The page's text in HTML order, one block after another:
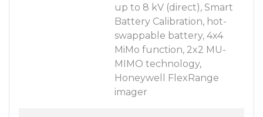
up to 8 kV (direct), Smart
Battery Calibration, hot-
swappable battery, 4x4
MiMo function, 2x2 MU-
MIMO technology,
Honeywell FlexRange
imager